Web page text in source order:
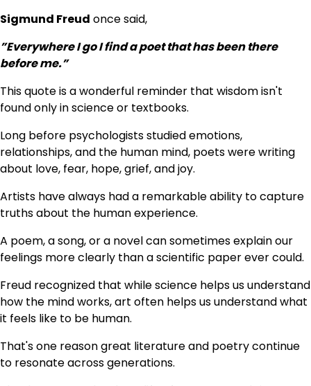
Sigmund Freud once said,
”Everywhere I go I find a poet that has been there
before me.”
This quote is a wonderful reminder that wisdom isn't
found only in science or textbooks.
Long before psychologists studied emotions,
relationships, and the human mind, poets were writing
about love, fear, hope, grief, and joy.
Artists have always had a remarkable ability to capture
truths about the human experience.
A poem, a song, or a novel can sometimes explain our
feelings more clearly than a scientific paper ever could.
Freud recognized that while science helps us understand
how the mind works, art often helps us understand what
it feels like to be human.
That's one reason great literature and poetry continue
to resonate across generations.